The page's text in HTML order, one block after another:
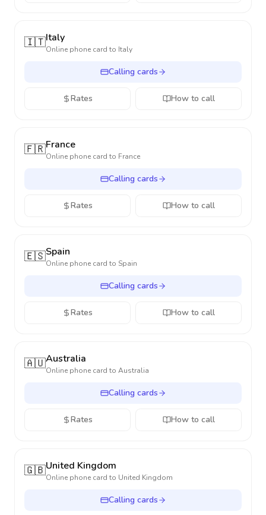
🇮🇹Italy
Online phone card to Italy
Calling cards
Rates How to call
🇫🇷France
Online phone card to France
Calling cards
Rates How to call
🇪🇸Spain
Online phone card to Spain
Calling cards
Rates How to call
🇦🇺Australia
Online phone card to Australia
Calling cards
Rates How to call
🇬🇧United Kingdom
Online phone card to United Kingdom
Calling cards